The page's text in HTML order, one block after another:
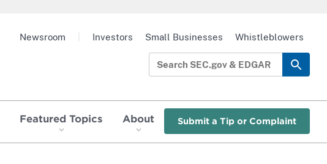
Featured Topics About Submit a Tip or Complaint
Newsroom Investors Small Businesses Whistleblowers